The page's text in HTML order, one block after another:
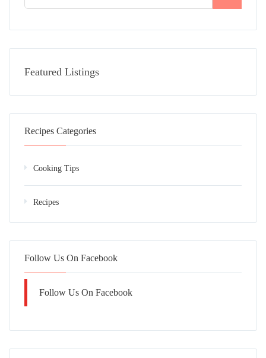
Featured Listings
Recipes Categories
Cooking Tips
Recipes
Follow Us On Facebook
Follow Us On Facebook